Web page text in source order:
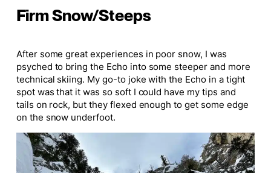
Firm Snow/Steeps
After some great experiences in poor snow, I was
psyched to bring the Echo into some steeper and more
technical skiing. My go-to joke with the Echo in a tight
spot was that it was so soft I could have my tips and
tails on rock, but they flexed enough to get some edge
on the snow underfoot.